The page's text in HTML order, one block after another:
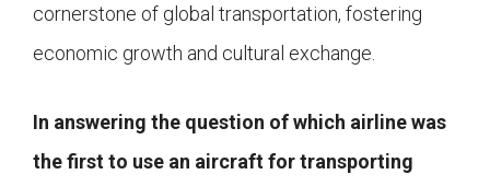
cornerstone of global transportation, fostering
economic growth and cultural exchange.
In answering the question of which airline was
the first to use an aircraft for transporting